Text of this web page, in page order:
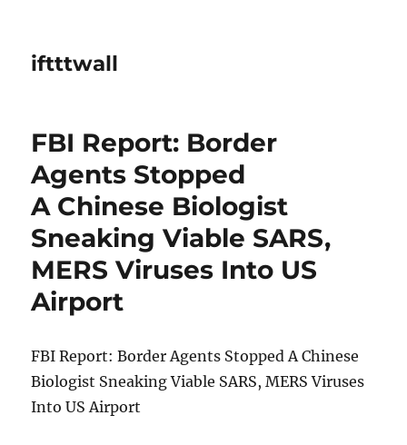
iftttwall
FBI Report: Border
Agents Stopped
A Chinese Biologist
Sneaking Viable SARS,
MERS Viruses Into US
Airport
FBI Report: Border Agents Stopped A Chinese
Biologist Sneaking Viable SARS, MERS Viruses
Into US Airport